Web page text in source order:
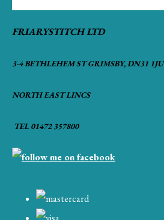
FRIARYSTITCH LTD
3-4 BETHLEHEM ST GRIMSBY, DN31 1JU
NORTH EAST LINCS
TEL 01472 357800